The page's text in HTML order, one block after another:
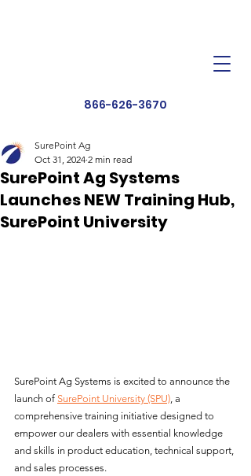
866-626-3670
SurePoint Ag Systems
Launches NEW Training Hub,
SurePoint University
SurePoint Ag
Oct 31, 2024 2 min read
SurePoint Ag Systems is excited to announce the
launch of SurePoint University (SPU), a
comprehensive training initiative designed to
empower our dealers with essential knowledge
and skills in product education, technical support,
and sales processes.